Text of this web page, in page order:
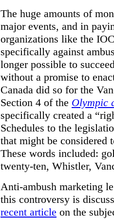
The huge amounts of
major events, and in
organizations like the
specifically against
longer possible to
without a promise to
Canada did so for the
Section 4 of the Olympic
specifically created a
Schedules to the
that might be considered
These words included:
twenty-ten, Whistler,
Anti-ambush marketing
this controversy is
recent article on the